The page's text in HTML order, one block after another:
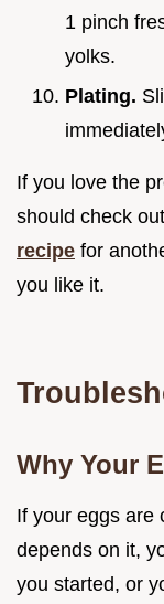
1 pinch
yolks.
Plating.
If you love the
should check
recipe for
you like it.
Why Your
If your eggs are
depends on it,
you started, or